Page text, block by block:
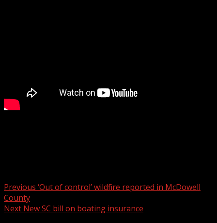
Post
navigation
Previous ‘Out of control’ wildfire reported in McDowell
County
Next New SC bill on boating insurance